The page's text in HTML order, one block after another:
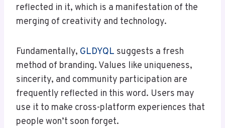
reflected in it, which is a manifestation of the
merging of creativity and technology.
Fundamentally, GLDYQL suggests a fresh
method of branding. Values like uniqueness,
sincerity, and community participation are
frequently reflected in this word. Users may
use it to make cross-platform experiences that
people won’t soon forget.